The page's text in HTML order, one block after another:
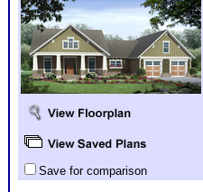
Save for comparison